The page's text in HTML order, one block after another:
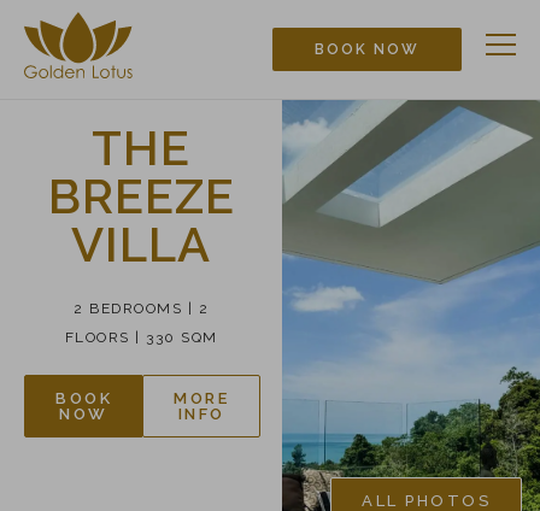
BOOK NOW
THE
BREEZE
VILLA
2 BEDROOMS | 2
FLOORS | 330 SQM
BOOK
NOW
MORE
INFO
ALL PHOTOS